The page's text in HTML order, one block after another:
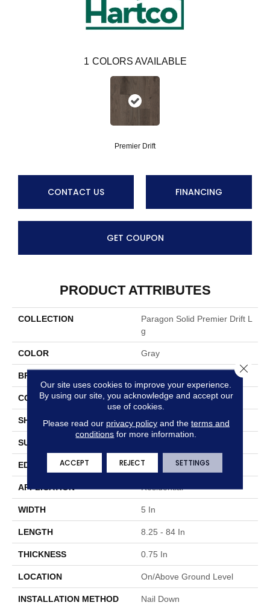
1 COLORS AVAILABLE
Premier Drift
CONTACT US FINANCING
GET COUPON
PRODUCT ATTRIBUTES
COLLECTION
Paragon Solid Premier Drift L
G
COLOR Gray
BRAND
CONSTRUCTION Solid Wood
SHAPE Plank
SURFACE TYPE
EDGE Micro
APPLICATION Residential
WIDTH 5 In
LENGTH 8.25 - 84 In
THICKNESS 0.75 In
LOCATION On/Above Ground Level
INSTALLATION METHOD Nail Down
Our site uses cookies to improve your experience.
By using our site, you acknowledge and accept our
use of cookies.
Please read our privacy policyand the terms and
conditions for more information.
ACCEPT REJECT SETTINGS
Close